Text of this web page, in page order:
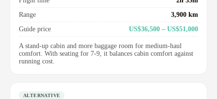
Range
3,900 km
Guide price
US$36,500 – US$51,000
A stand-up cabin and more baggage room for medium-haul
comfort. With seating for 7-9, it balances cabin comfort against
running cost.
ALTERNATIVE